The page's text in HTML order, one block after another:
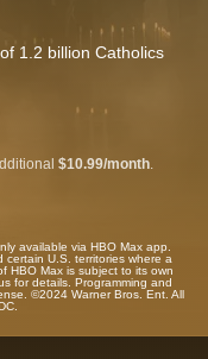
1.2 billion Catholics
$10.99/month
available via HBO Max app.
certain U.S. territories where a
HBO Max is subject to its own
for details. Programming and
©2024 Warner Bros. Ent. All